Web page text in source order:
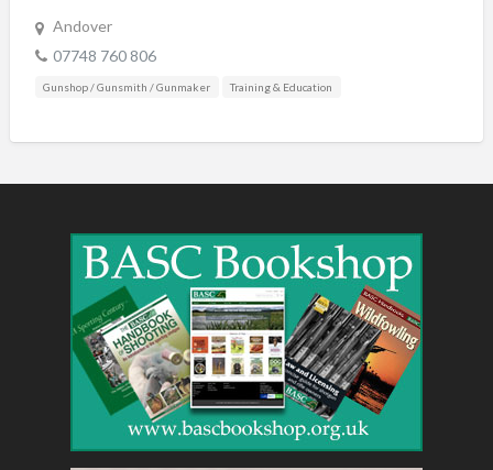
Andover
07748 760 806
Gunshop / Gunsmith / Gunmaker Training & Education